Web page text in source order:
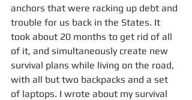
anchors that were racking up debt and
trouble for us back in the States. It
took about 20 months to get rid of all
of it, and simultaneously create new
survival plans while living on the road,
with all but two backpacks and a set
of laptops. I wrote about my survival